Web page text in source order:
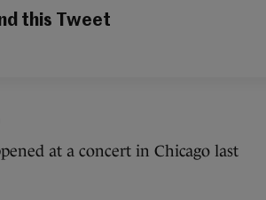
this Tweet
at a concert in Chicago last